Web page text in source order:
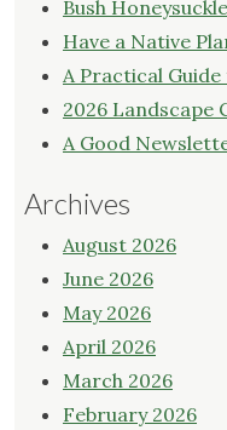
Bush
Have a Native
A Practical
2026 Landscape
A Good
Archives
August 2026
June 2026
May 2026
April 2026
March 2026
February 2026